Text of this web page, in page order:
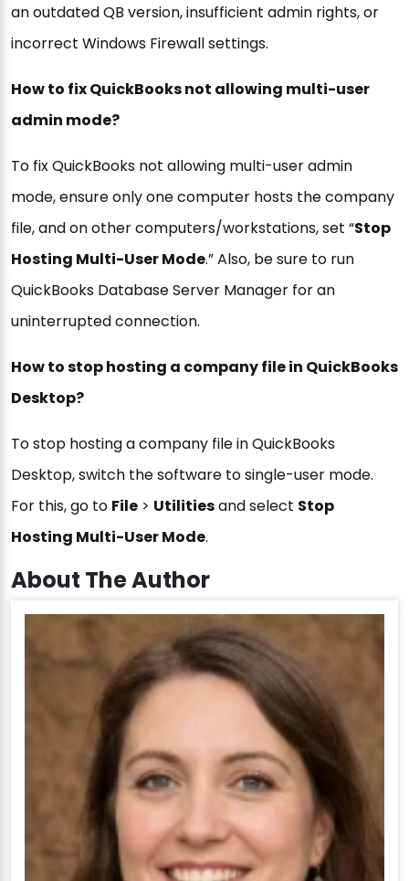
an outdated QB version, insufficient admin rights, or
incorrect Windows Firewall settings.
How to fix QuickBooks not allowing multi-user
admin mode?
To fix QuickBooks not allowing multi-user admin
mode, ensure only one computer hosts the company
file, and on other computers/workstations, set “Stop
Hosting Multi-User Mode.” Also, be sure to run
QuickBooks Database Server Manager for an
uninterrupted connection.
How to stop hosting a company file in QuickBooks
Desktop?
To stop hosting a company file in QuickBooks
Desktop, switch the software to single-user mode.
For this, go to File > Utilitiesand select Stop
Hosting Multi-User Mode.
About The Author